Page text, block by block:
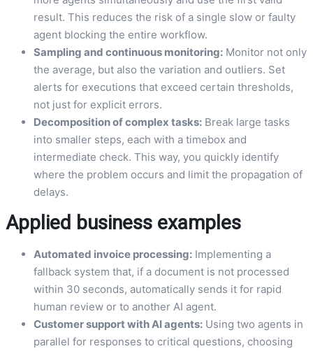
result. This reduces the risk of a single slow or faulty
agent blocking the entire workflow.
Sampling and continuous monitoring: Monitor not only
the average, but also the variation and outliers. Set
alerts for executions that exceed certain thresholds,
not just for explicit errors.
Decomposition of complex tasks: Break large tasks
into smaller steps, each with a timebox and
intermediate check. This way, you quickly identify
where the problem occurs and limit the propagation of
delays.
Applied business examples
Automated invoice processing: Implementing a
fallback system that, if a document is not processed
within 30 seconds, automatically sends it for rapid
human review or to another AI agent.
Customer support with AI agents: Using two agents in
parallel for responses to critical questions, choosing